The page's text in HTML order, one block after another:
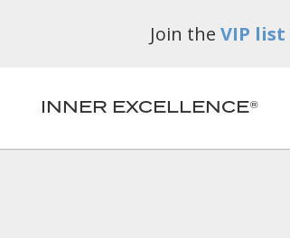
Join the VIP list
INNER EXCELLENCE®